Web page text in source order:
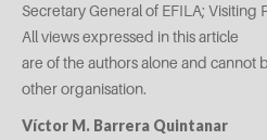
Secretary General of EFILA; Visiting
All views expressed in this article
are of the authors alone and cannot
other organisation.
Víctor M. Barrera Quintanar